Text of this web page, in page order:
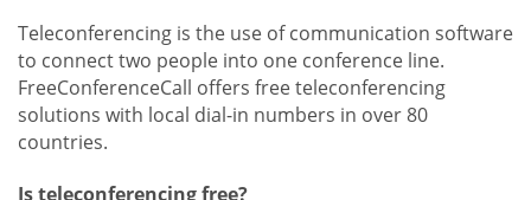
Teleconferencing is the use of communication software
to connect two people into one conference line.
FreeConferenceCall offers free teleconferencing
solutions with local dial-in numbers in over 80
countries.
Is teleconferencing free?